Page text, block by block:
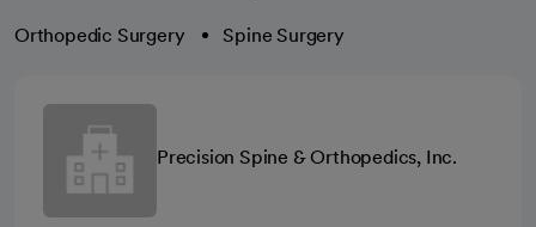
Orthopedic Surgery Spine Surgery
Precision Spine & Orthopedics, Inc.